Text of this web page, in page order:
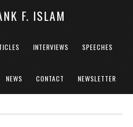
F. ISLAM
INTERVIEWS SPEECHES
NEWS CONTACT NEWSLETTER